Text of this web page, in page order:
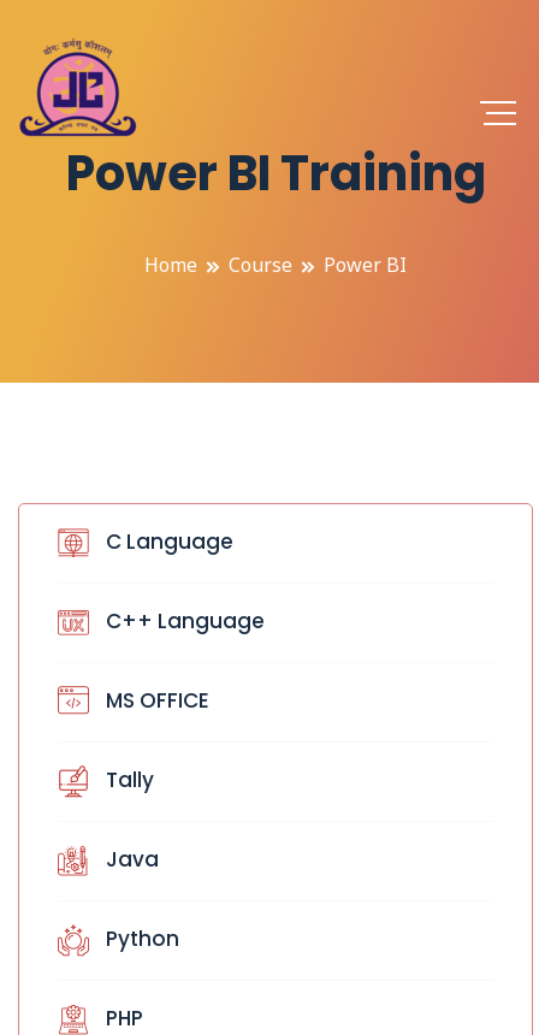
Power BI Training
Home Course Power BI
C Language
C++ Language
MS OFFICE
Tally
Java
Python
PHP